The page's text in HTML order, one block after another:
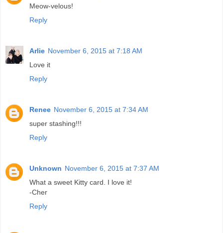
Meow-velous!
Reply
Arlie November 6, 2015 at 7:18 AM
Love it
Reply
Renee November 6, 2015 at 7:34 AM
super stashing!!!
Reply
Unknown November 6, 2015 at 7:37 AM
What a sweet Kitty card. I love it!
-Cher
Reply